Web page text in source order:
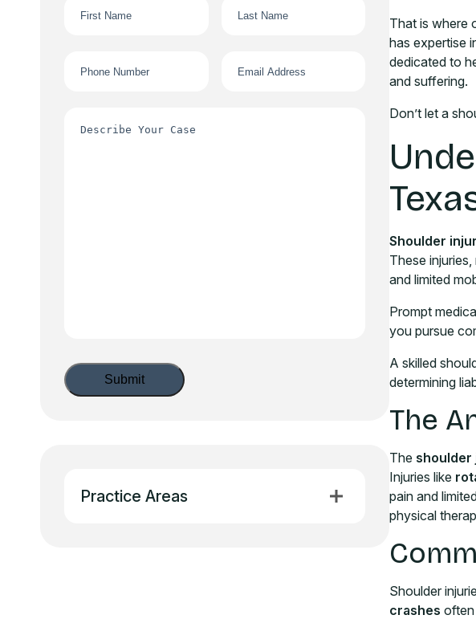
Practice Areas
That is where
has expertise
dedicated to
and suffering.
Don’t let a
Shoulder
These
and limited
Prompt
you pursue
A skilled
determining
The
The shoulder
Injuries like
pain and
physical
Shoulder
crashes